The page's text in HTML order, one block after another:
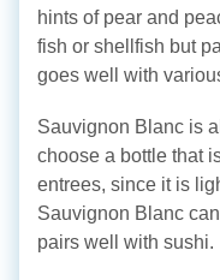
hints of pear and
fish or shellfish but
goes well with
Sauvignon Blanc is
choose a bottle that
entrees, since it is
Sauvignon Blanc
pairs well with sushi.